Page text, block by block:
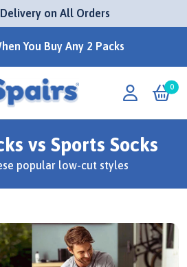
Delivery on All Orders
You Buy Any 2 Packs
0
vs Sports Socks
popular low-cut styles